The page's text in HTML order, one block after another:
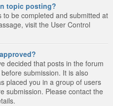
topic posting?
be completed and submitted at
visit the User Control
decided that posts in the forum
submission. It is also
placed you in a group of users
submission. Please contact the